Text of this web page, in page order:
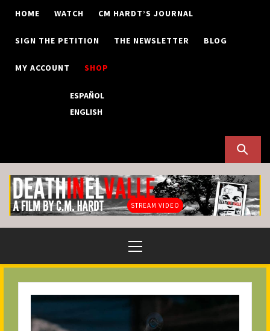
Skip
content
HOME WATCH CM HARDT’S JOURNAL
SIGN THE PETITION THE NEWSLETTER BLOG
MY ACCOUNT SHOP
ESPAÑOL
ENGLISH
STREAM VIDEO
Menu